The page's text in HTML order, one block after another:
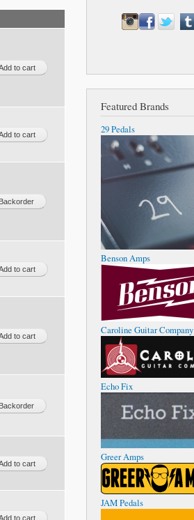
Featured Brands
29 Pedals
Benson Amps
Caroline Guitar Company
Echo Fix
Greer Amps
JAM Pedals